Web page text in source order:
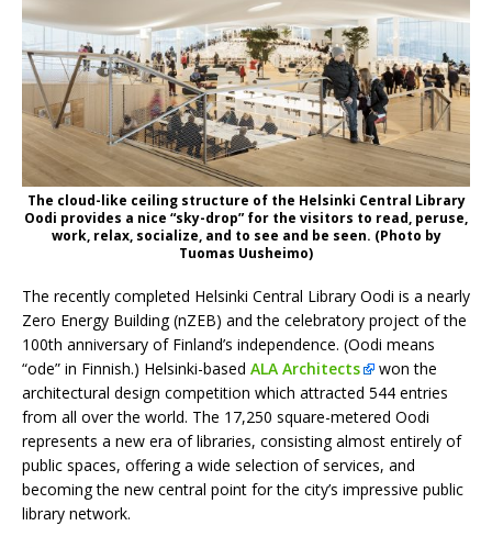
The cloud-like ceiling structure of the Helsinki Central Library
Oodi provides a nice “sky-drop” for the visitors to read, peruse,
work, relax, socialize, and to see and be seen. (Photo by
Tuomas Uusheimo)
The recently completed Helsinki Central Library Oodi is a nearly
Zero Energy Building (nZEB) and the celebratory project of the
100th anniversary of Finland’s independence. (Oodi means
“ode” in Finnish.) Helsinki-based ALA Architects
won the
architectural design competition which attracted 544 entries
from all over the world. The 17,250 square-metered Oodi
represents a new era of libraries, consisting almost entirely of
public spaces, offering a wide selection of services, and
becoming the new central point for the city’s impressive public
library network.